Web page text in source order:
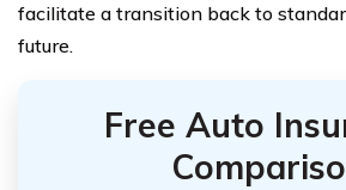
facilitate a transition back to
future.
Free Auto